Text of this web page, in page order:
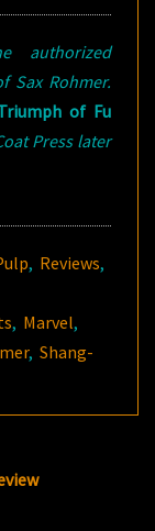
authorized
Sax Rohmer.
of Fu
Press later
, Reviews,
, Marvel,
,Shang-